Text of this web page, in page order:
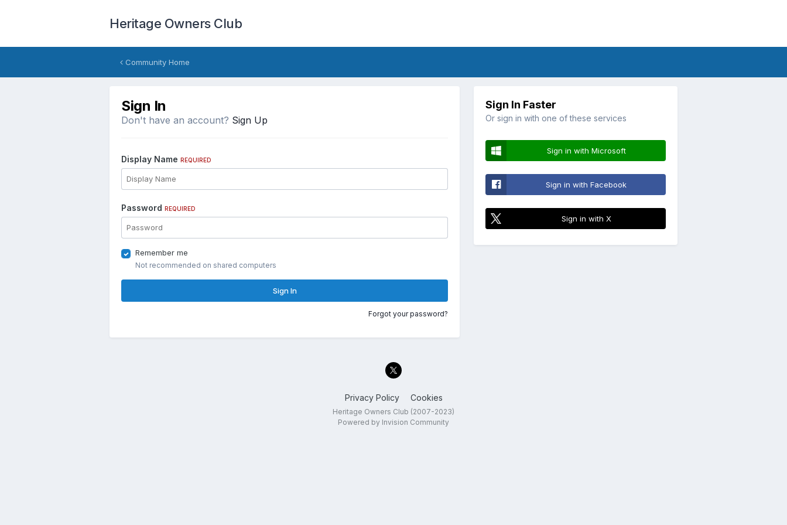
Heritage Owners Club
Community Home
Sign In
Don't have an account? Sign Up
Display Name REQUIRED
Password REQUIRED
Remember me
Not recommended on shared computers
Sign In
Forgot your password?
Sign In Faster
Or sign in with one of these services
Sign in with Microsoft
Sign in with Facebook
Sign in with X
Privacy Policy Cookies
Heritage Owners Club (2007-2023)
Powered by Invision Community